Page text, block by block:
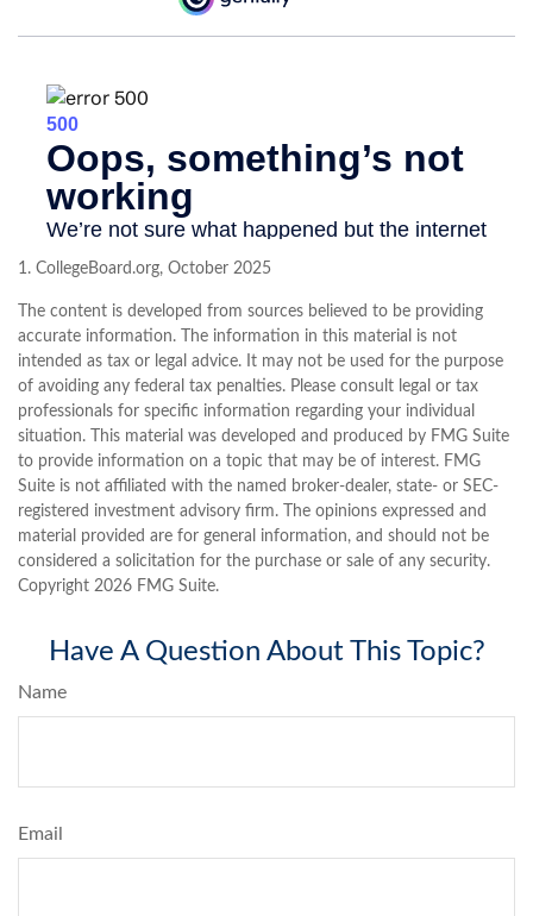
1. CollegeBoard.org, October 2025
The content is developed from sources believed to be providing
accurate information. The information in this material is not
intended as tax or legal advice. It may not be used for the purpose
of avoiding any federal tax penalties. Please consult legal or tax
professionals for specific information regarding your individual
situation. This material was developed and produced by FMG Suite
to provide information on a topic that may be of interest. FMG
Suite is not affiliated with the named broker-dealer, state- or SEC-
registered investment advisory firm. The opinions expressed and
material provided are for general information, and should not be
considered a solicitation for the purchase or sale of any security.
Copyright 2026 FMG Suite.
Have A Question About This Topic?
Name
Email